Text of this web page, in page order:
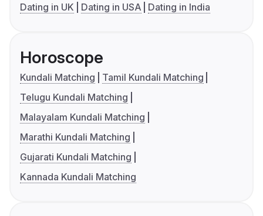
Dating in UK
Dating in USA Dating in India
Horoscope
Kundali Matching
Tamil Kundali Matching
Telugu Kundali Matching
Malayalam Kundali Matching
Marathi Kundali Matching
Gujarati Kundali Matching
Kannada Kundali Matching